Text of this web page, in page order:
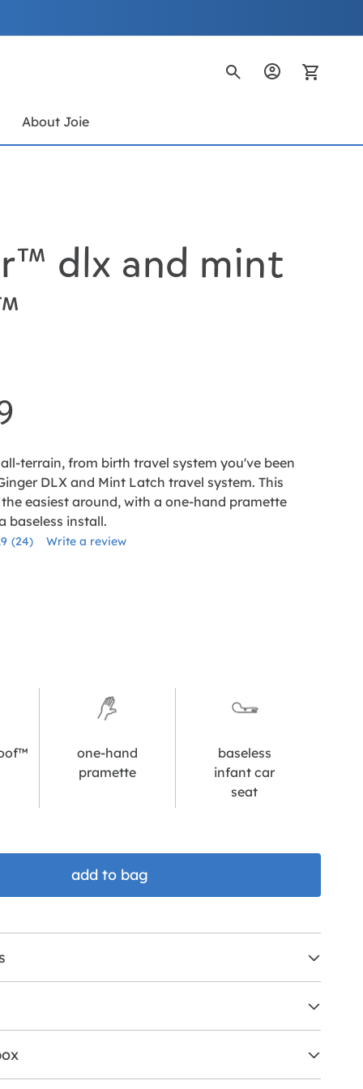
About Joie
dlx and mint
terrain, from birth travel system you've been
DLX and Mint Latch travel system. This
easiest around, with a one-hand pramette
baseless install.
Read
(24) Write a review
one-hand
pramette
baseless
infant car
seat
add to bag